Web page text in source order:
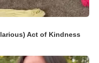
Act of Kindness